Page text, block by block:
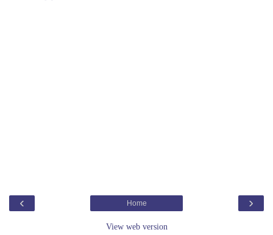
‹ ›
Home
View web version